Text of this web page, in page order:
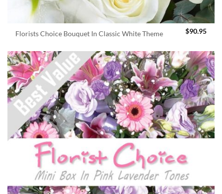
Florists Choice Bouquet In Classic White Theme $90.95